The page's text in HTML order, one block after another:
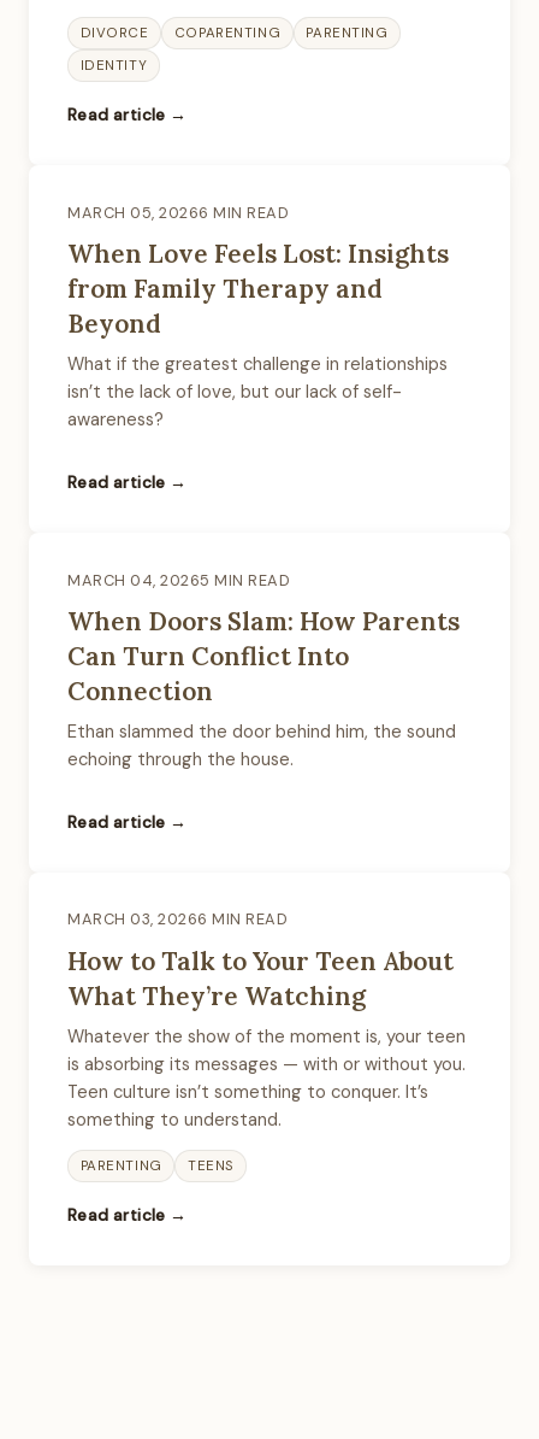
DIVORCE COPARENTING
PARENTING
IDENTITY
Read article →
MARCH 05, 20266 MIN READ
When Love Feels Lost: Insights
from Family Therapy and
Beyond
What if the greatest challenge in relationships
isn’t the lack of love, but our lack of self-
awareness?
Read article →
MARCH 04, 20265 MIN READ
When Doors Slam: How Parents
Can Turn Conflict Into
Connection
Ethan slammed the door behind him, the sound
echoing through the house.
Read article →
MARCH 03, 20266 MIN READ
How to Talk to Your Teen About
What They’re Watching
Whatever the show of the moment is, your teen
is absorbing its messages — with or without you.
Teen culture isn’t something to conquer. It’s
something to understand.
PARENTING TEENS
Read article →